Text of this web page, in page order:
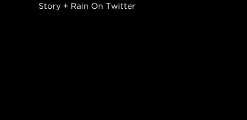
Story + Rain On Twitter